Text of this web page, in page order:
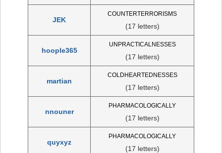
JEK
COUNTERTERRORISMS
(17 letters)
hoople365
UNPRACTICALNESSES
(17 letters)
martian
COLDHEARTEDNESSES
(17 letters)
nnouner
PHARMACOLOGICALLY
(17 letters)
quyxyz
PHARMACOLOGICALLY
(17 letters)